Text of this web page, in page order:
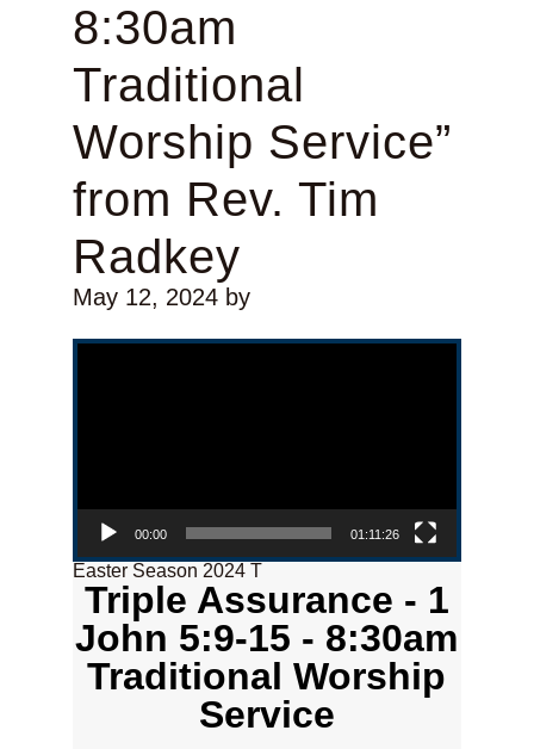
8:30am
Traditional
Worship Service”
from Rev. Tim
Radkey
May 12, 2024by
Video Player
00:00 01:11:26
Easter Season 2024 T
Triple Assurance - 1
John 5:9-15 - 8:30am
Traditional Worship
Service